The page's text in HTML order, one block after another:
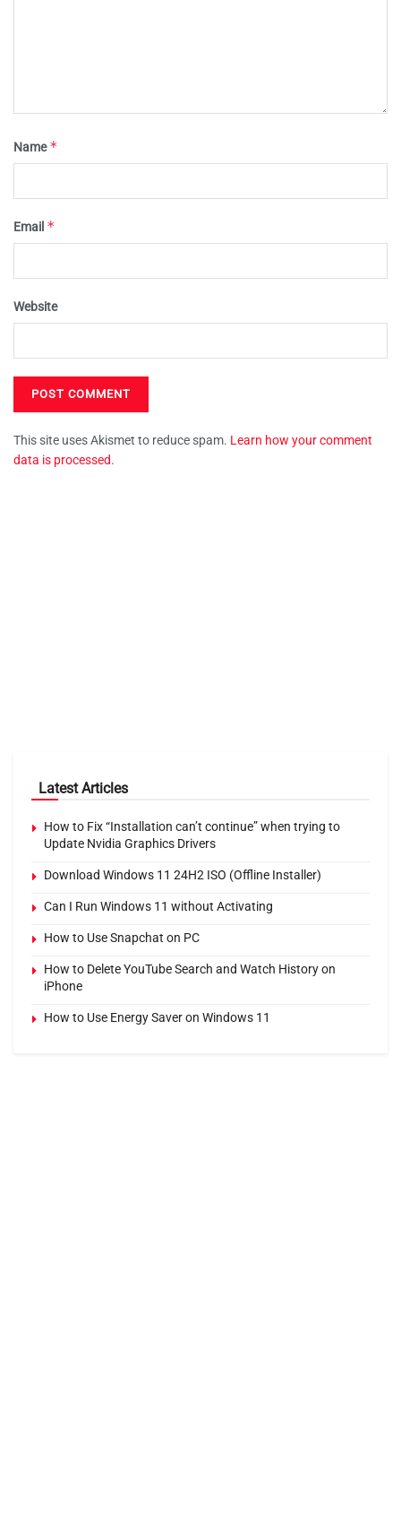
Name*
Email *
Website
This site uses Akismet to reduce spam. Learn how your comment
data is processed.
Latest Articles
How to Fix “Installation can’t continue” when trying to
Update Nvidia Graphics Drivers
Download Windows 11 24H2 ISO (Offline Installer)
Can I Run Windows 11 without Activating
How to Use Snapchat on PC
How to Delete YouTube Search and Watch History on
iPhone
How to Use Energy Saver on Windows 11